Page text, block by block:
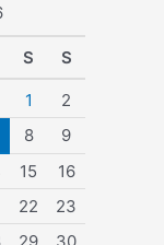
S S
1
2
8
9
15
16
22
23
29
30